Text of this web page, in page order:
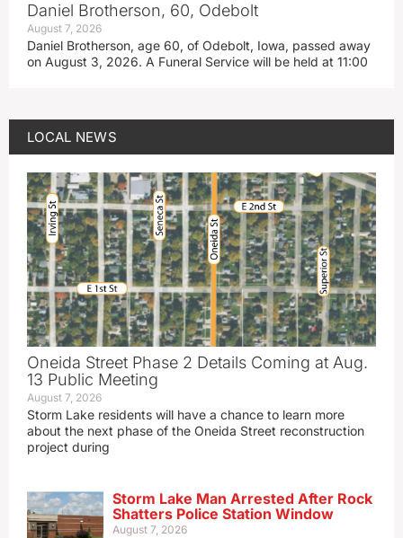
Daniel Brotherson, 60, Odebolt
August 7, 2026
Daniel Brotherson, age 60, of Odebolt, Iowa, passed away
on August 3, 2026. A Funeral Service will be held at 11:00
LOCAL NEWS
Oneida Street Phase 2 Details Coming at Aug.
13 Public Meeting
August 7, 2026
Storm Lake residents will have a chance to learn more
about the next phase of the Oneida Street reconstruction
project during
Storm Lake Man Arrested After Rock
Shatters Police Station Window
August 7, 2026